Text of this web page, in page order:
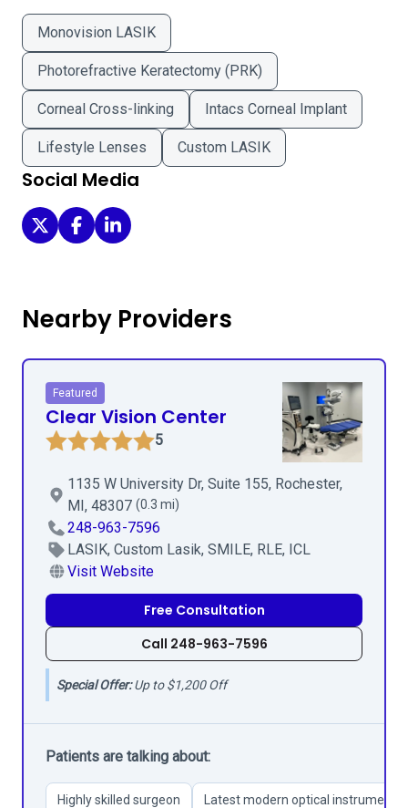
Monovision LASIK
Photorefractive Keratectomy (PRK)
Corneal Cross-linking Intacs Corneal Implant
Lifestyle Lenses Custom LASIK
Social Media
Rochester Eye Care on Twitter
Rochester Eye Care on Facebook
Rochester Eye Care on LinkedIn
Nearby Providers
Featured
Clear Vision Center
5
1135 W University Dr, Suite 155, Rochester,
MI, 48307 (0.3 mi)
248-963-7596
LASIK, Custom Lasik, SMILE, RLE, ICL
Visit Website
Free Consultation
Call 248-963-7596
Special Offer:Up to $1,200 Off
Patients are talking about:
Highly skilled surgeon Latest modern optical instruments